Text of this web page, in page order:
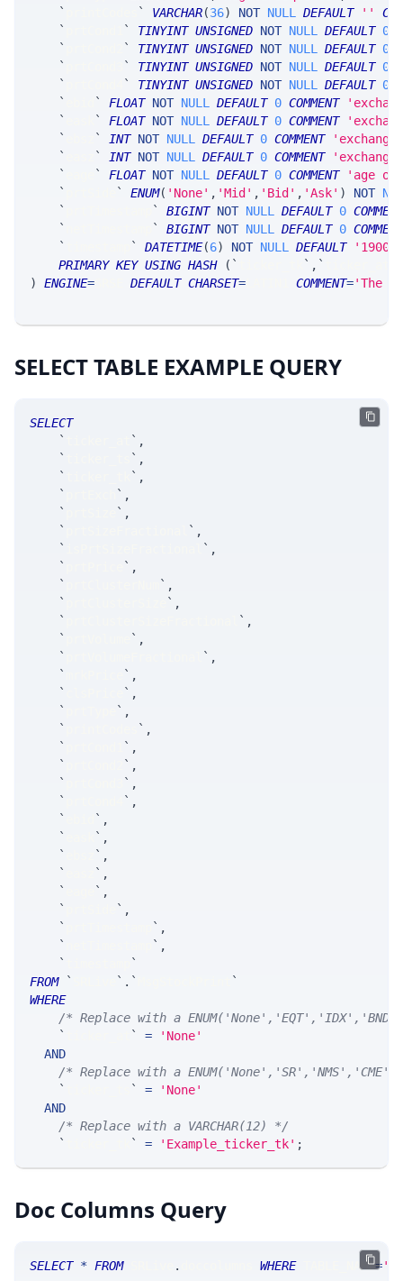
`
` VARCHAR(36) NOT NULL DEFAULT ''
`
` TINYINT UNSIGNED NOT NULL DEFAULT 0
`
` TINYINT UNSIGNED NOT NULL DEFAULT 0
`
` TINYINT UNSIGNED NOT NULL DEFAULT 0
`
` TINYINT UNSIGNED NOT NULL DEFAULT 0
`
` FLOAT NOT NULL DEFAULT 0 COMMENT
`
` FLOAT NOT NULL DEFAULT 0 COMMENT
`
` INT NOT NULL DEFAULT 0 COMMENT
`
` INT NOT NULL DEFAULT 0 COMMENT
`
` FLOAT NOT NULL DEFAULT 0 COMMENT
'age
`
` ENUM( 'None' , 'Mid' , 'Bid' , 'Ask' ) NOT
`
` BIGINT NOT NULL DEFAULT 0 COMMENT
`
` BIGINT NOT NULL DEFAULT 0 COMMENT
`
` DATETIME(6) NOT NULL DEFAULT
'1900-
PRIMARY KEY USING HASH ( ` ` , `
)
ENGINE= DEFAULT CHARSET= COMMENT='The
SELECT TABLE EXAMPLE QUERY
SELECT
`
` ,
`
` ,
`
` ,
`
` ,
`
` ,
`
` ,
`
` ,
`
` ,
`
` ,
`
` ,
`
` ,
`
` ,
`
` ,
`
` ,
`
` ,
`
` ,
`
` ,
`
` ,
`
` ,
`
` ,
`
` ,
`
` ,
`
` ,
`
` ,
`
` ,
`
` ,
`
` ,
`
` ,
`
` ,
`
`
FROM
` ` . `
`
WHERE
/* Replace with a
`
` =
'None'
AND
/* Replace with a
`
` =
'None'
AND
/* Replace with a VARCHAR(12) */
`
` = 'Example_ticker_tk' ;
Doc Columns Query
SELECT * FROM SRLive . WHERE TABLE_NAME=